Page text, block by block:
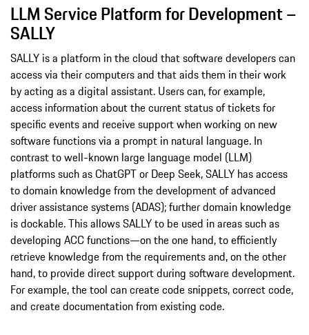
LLM Service Platform for Development –
SALLY
SALLY is a platform in the cloud that software developers can
access via their computers and that aids them in their work
by acting as a digital assistant. Users can, for example,
access information about the current status of tickets for
specific events and receive support when working on new
software functions via a prompt in natural language. In
contrast to well-known large language model (LLM)
platforms such as ChatGPT or Deep Seek, SALLY has access
to domain knowledge from the development of advanced
driver assistance systems (ADAS); further domain knowledge
is dockable. This allows SALLY to be used in areas such as
developing ACC functions—on the one hand, to efficiently
retrieve knowledge from the requirements and, on the other
hand, to provide direct support during software development.
For example, the tool can create code snippets, correct code,
and create documentation from existing code.